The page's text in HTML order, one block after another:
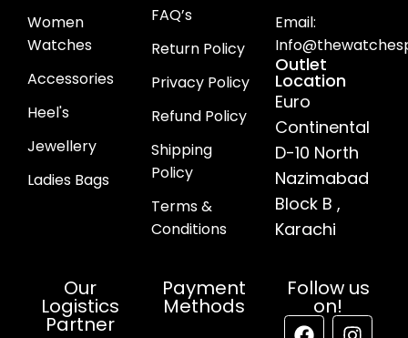
Women
Watches
Accessories
Heel's
Jewellery
Ladies Bags
FAQ’s
Return Policy
Privacy Policy
Refund Policy
Shipping
Policy
Terms &
Conditions
Email:
Outlet
Location
Euro
Continental
D-10 North
Nazimabad
Block B ,
Karachi
Our
Logistics
Partner
Payment
Methods
Follow us
on!